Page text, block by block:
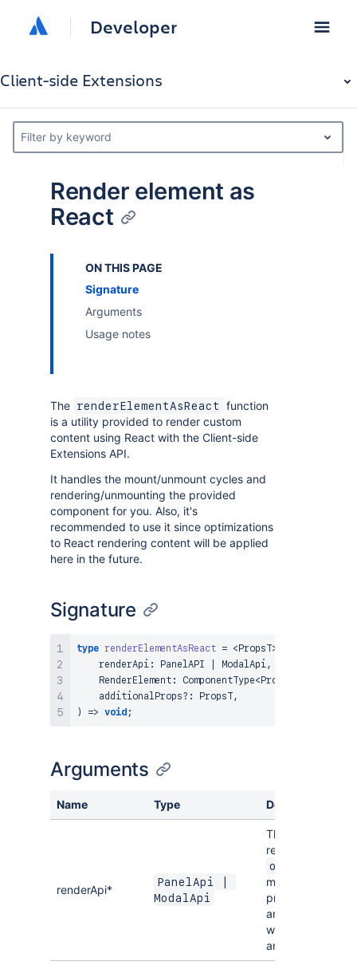
Developer
Client-side Extensions
Filter by keyword
Render element as
React
ON THIS PAGE
Signature
Arguments
Usage notes
The renderElementAsReact
function
is a utility provided to render custom
content using React with the Client-side
Extensions API.
It handles the mount/unmount cycles and
rendering/unmounting the provided
component for you. Also, it's
recommended to use it since optimizations
to React rendering content will be applied
here in the future.
Signature
type renderElementAsReact = < PropsT>
    renderApi
: PanelAPI ModalApi,
RenderElement : ComponentType< PropsT
    additionalProps
? : PropsT,
)
=> void ;
Arguments
Name Type Description
renderApi*
PanelApi |
ModalApi
The API object
received in the
onAction
method should
provided as the
argument. Only
works for Panels
and Modals.